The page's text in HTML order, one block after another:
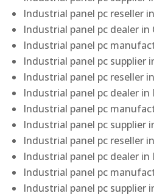
Industrial panel pc reseller
Industrial panel pc dealer in
Industrial panel pc
Industrial panel pc supplier
Industrial panel pc reseller
Industrial panel pc dealer in
Industrial panel pc
Industrial panel pc supplier
Industrial panel pc reseller
Industrial panel pc dealer in
Industrial panel pc
Industrial panel pc supplier